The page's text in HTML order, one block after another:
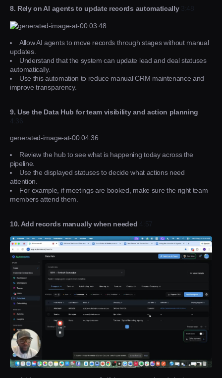
8. Rely on AI agents to update records automatically 3:48
Allow AI agents to move records through stages without manual
updates.
Understand that the system can update lead and deal statuses
automatically.
Use this automation to reduce manual CRM maintenance and
improve transparency.
9. Use the Data Hub for team visibility and action planning
4:36
generated-image-at-00:04:36
Review the hub to see what is happening today across the
pipeline.
Use the displayed statuses to decide what actions need
attention.
For example, if meetings are booked, make sure the right team
members attend them.
10. Add records manually when needed 4:57